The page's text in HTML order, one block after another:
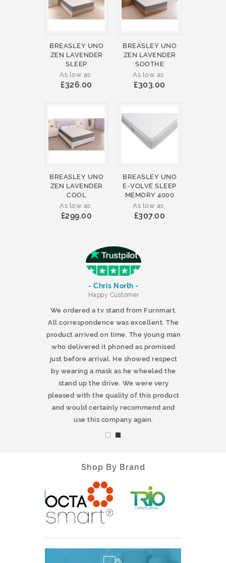
BREASLEY UNO
ZEN LAVENDER
SLEEP
As low as
£326.00
BREASLEY UNO
ZEN LAVENDER
SOOTHE
As low as
£303.00
BREASLEY UNO
ZEN LAVENDER
COOL
As low as
£299.00
BREASLEY UNO
E-VOLVE SLEEP
MEMORY 4000
As low as
£307.00
- Chris North -
Happy Customer
We ordered a tv stand from Furnmart.
All correspondence was excellent. The
product arrived on time. The young man
who delivered it phoned as promised
just before arrival. He showed respect
by wearing a mask as he wheeled the
stand up the drive. We were very
pleased with the quality of this product
and would certainly recommend and
use this company again.
Shop By Brand